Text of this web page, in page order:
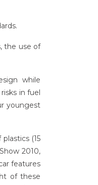
the use of
while
in fuel
youngest
(15
2010,
features
of these